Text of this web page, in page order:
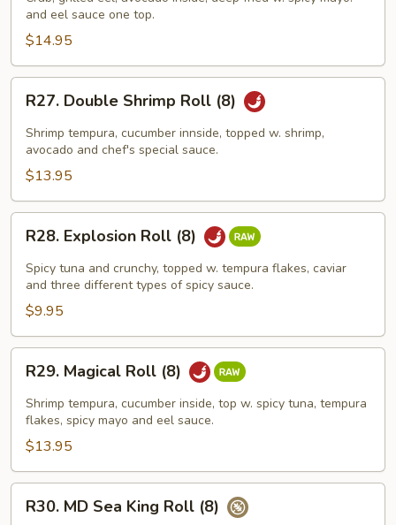
(10)
and eel sauce one top.
$14.95
Double
Shrimp
Roll
(8)
R27. Double Shrimp Roll (8)
Shrimp tempura, cucumber innside, topped w. shrimp,
avocado and chef's special sauce.
$13.95
Explosion
Roll
(8)
R28. Explosion Roll (8)
Spicy tuna and crunchy, topped w. tempura flakes, caviar
and three different types of spicy sauce.
$9.95
Magical
Roll
(8)
R29. Magical Roll (8)
Shrimp tempura, cucumber inside, top w. spicy tuna, tempura
flakes, spicy mayo and eel sauce.
$13.95
MDR30. MD Sea King Roll (8)